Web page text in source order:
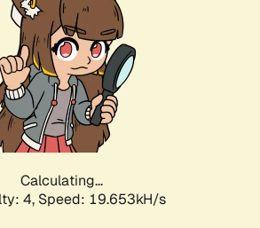
Calculating...
4, Speed: 19.653kH/s